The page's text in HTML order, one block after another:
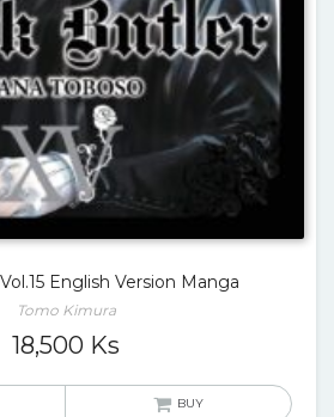
English Version Manga
Tomo Kimura
18,500 Ks
BUY